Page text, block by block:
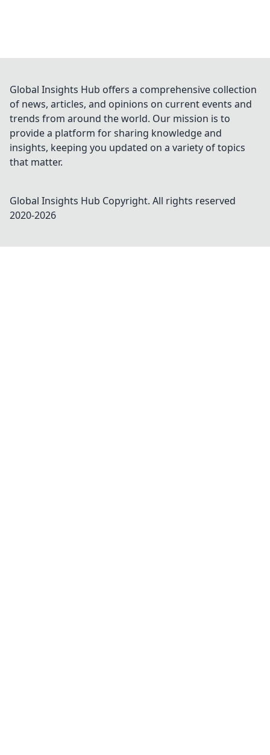
Global Insights Hub offers a comprehensive collection
of news, articles, and opinions on current events and
trends from around the world. Our mission is to
provide a platform for sharing knowledge and
insights, keeping you updated on a variety of topics
that matter.
Global Insights Hub Copyright. All rights reserved
2020-2026